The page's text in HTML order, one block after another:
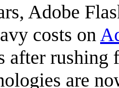
Adobe
costs on
after
are